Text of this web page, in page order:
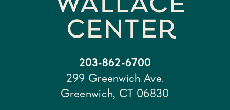
203-862-6700
299 Greenwich Ave.
Greenwich, CT 06830